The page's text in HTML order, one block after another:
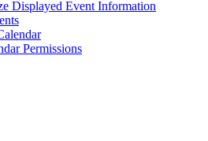
Displayed Event Information
Permissions